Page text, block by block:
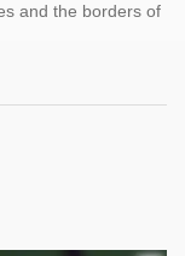
and the borders of